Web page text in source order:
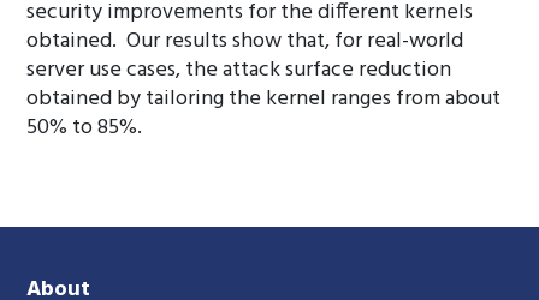
security improvements for the different kernels
obtained. Our results show that, for real-world
server use cases, the attack surface reduction
obtained by tailoring the kernel ranges from about
50% to 85%.
About